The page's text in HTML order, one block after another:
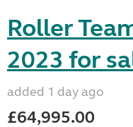
Roller
2023 for
added 1 day ago
£64,995.00